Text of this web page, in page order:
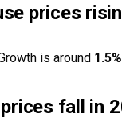
prices
is around
fall in